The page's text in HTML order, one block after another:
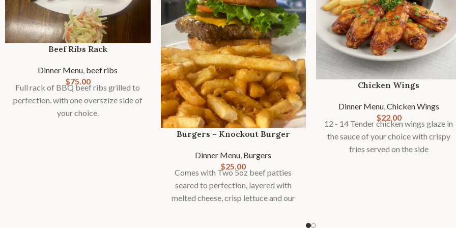
Beef Ribs Rack
Dinner Menu, beef ribs
$75.00
Full rack of BBQ beef ribs grilled to
perfection. with one overszize side of
your choice.
Burgers – Knockout Burger
Dinner Menu Burgers
$25.00
Comes with Two 5oz beef patties
seared to perfection, layered with
melted cheese, crisp lettuce and our
Chicken Wings
Dinner Menu,Chicken Wings
$22.00
12 - 14 Tender chicken wings glaze in
the sauce of your choice with crispy
fries served on the side